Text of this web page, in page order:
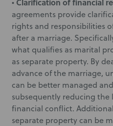
•
agreements provide
rights and responsibilities
after a marriage.
what qualifies as marital
as separate property. By
advance of the marriage,
can be better managed
subsequently reducing
financial conflict.
separate property can be